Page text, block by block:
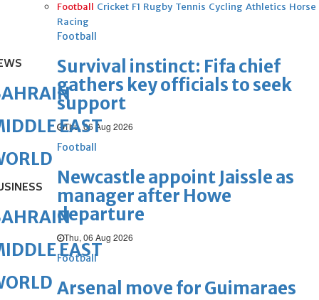
Football Cricket F1 Rugby Tennis Cycling Athletics Horse
Racing
Football
Survival instinct: Fifa chief
gathers key officials to seek
support
Thu, 06 Aug 2026
Football
Newcastle appoint Jaissle as
manager after Howe
departure
Thu, 06 Aug 2026
Football
Arsenal move for Guimaraes
EAST
EAST